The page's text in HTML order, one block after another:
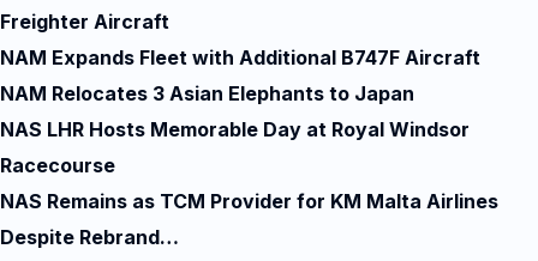
Freighter Aircraft
NAM Expands Fleet with Additional B747F Aircraft
NAM Relocates 3 Asian Elephants to Japan
NAS LHR Hosts Memorable Day at Royal Windsor
Racecourse
NAS Remains as TCM Provider for KM Malta Airlines
Despite Rebrand…